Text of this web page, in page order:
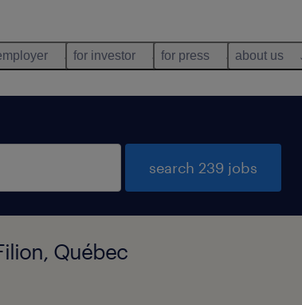
for investor for press about us
search 239 jobs
Québec